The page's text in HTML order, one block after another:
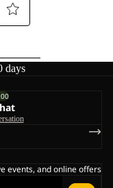
days
events, and online offers